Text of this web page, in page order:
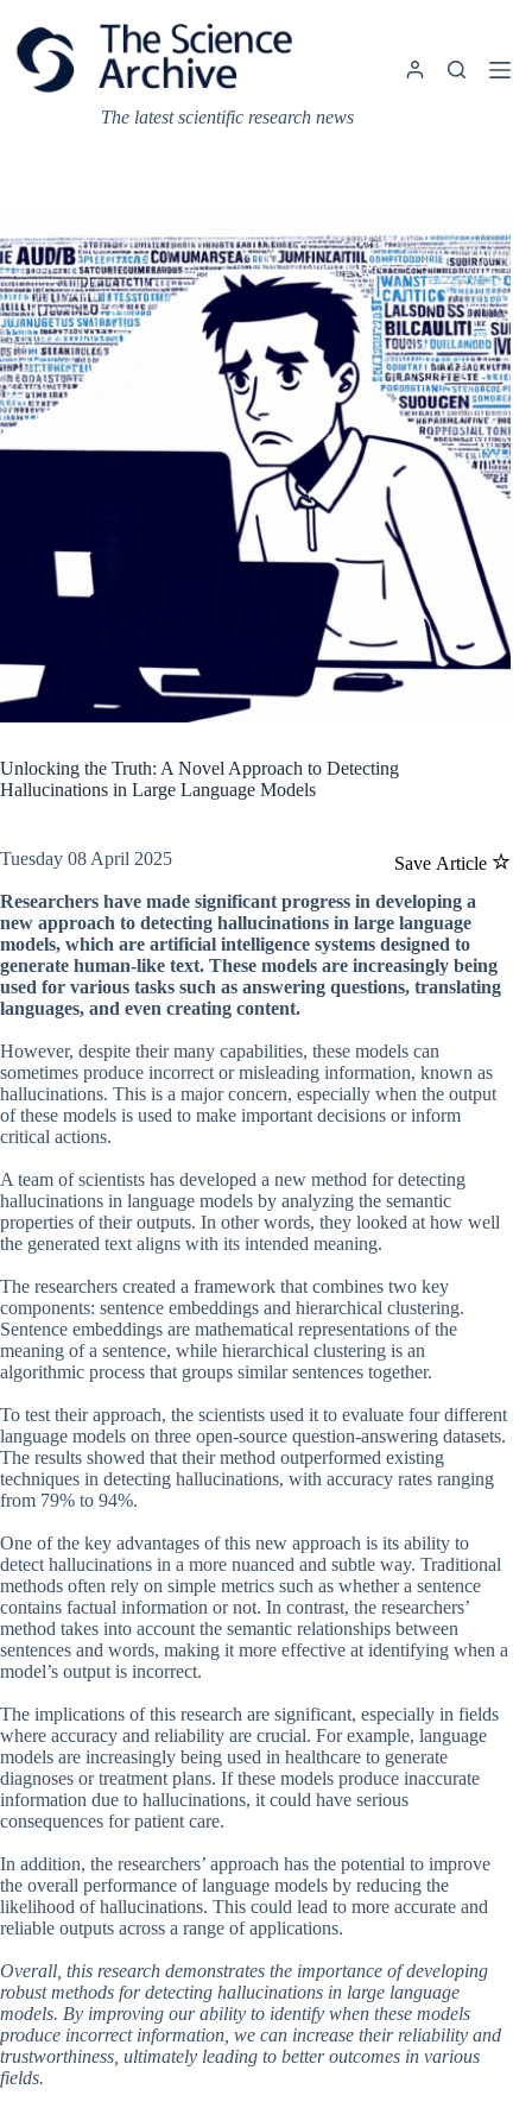
content
The latest scientific research news
Unlocking the Truth: A Novel Approach to Detecting
Hallucinations in Large Language Models
Save Article
Tuesday 08 April 2025
Researchers have made significant progress in developing a
new approach to detecting hallucinations in large language
models, which are artificial intelligence systems designed to
generate human-like text. These models are increasingly being
used for various tasks such as answering questions, translating
languages, and even creating content.
However, despite their many capabilities, these models can
sometimes produce incorrect or misleading information, known as
hallucinations. This is a major concern, especially when the output
of these models is used to make important decisions or inform
critical actions.
A team of scientists has developed a new method for detecting
hallucinations in language models by analyzing the semantic
properties of their outputs. In other words, they looked at how well
the generated text aligns with its intended meaning.
The researchers created a framework that combines two key
components: sentence embeddings and hierarchical clustering.
Sentence embeddings are mathematical representations of the
meaning of a sentence, while hierarchical clustering is an
algorithmic process that groups similar sentences together.
To test their approach, the scientists used it to evaluate four different
language models on three open-source question-answering datasets.
The results showed that their method outperformed existing
techniques in detecting hallucinations, with accuracy rates ranging
from 79% to 94%.
One of the key advantages of this new approach is its ability to
detect hallucinations in a more nuanced and subtle way. Traditional
methods often rely on simple metrics such as whether a sentence
contains factual information or not. In contrast, the researchers’
method takes into account the semantic relationships between
sentences and words, making it more effective at identifying when a
model’s output is incorrect.
The implications of this research are significant, especially in fields
where accuracy and reliability are crucial. For example, language
models are increasingly being used in healthcare to generate
diagnoses or treatment plans. If these models produce inaccurate
information due to hallucinations, it could have serious
consequences for patient care.
In addition, the researchers’ approach has the potential to improve
the overall performance of language models by reducing the
likelihood of hallucinations. This could lead to more accurate and
reliable outputs across a range of applications.
Overall, this research demonstrates the importance of developing
robust methods for detecting hallucinations in large language
models. By improving our ability to identify when these models
produce incorrect information, we can increase their reliability and
trustworthiness, ultimately leading to better outcomes in various
fields.